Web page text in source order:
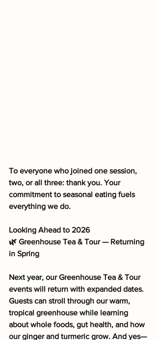
To everyone who joined one session,
two, or all three: thank you. Your
commitment to seasonal eating fuels
everything we do.
Looking Ahead to 2026
🌿 Greenhouse Tea & Tour — Returning
in Spring
Next year, our Greenhouse Tea & Tour
events will return with expanded dates.
Guests can stroll through our warm,
tropical greenhouse while learning
about whole foods, gut health, and how
our ginger and turmeric grow. And yes—